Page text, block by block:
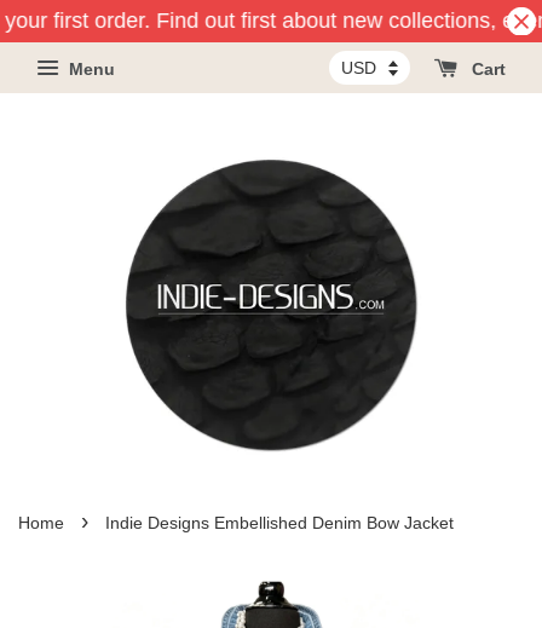
first order. Find out first about new collections,
Menu Cart
Home › Indie Designs Embellished Denim Bow Jacket